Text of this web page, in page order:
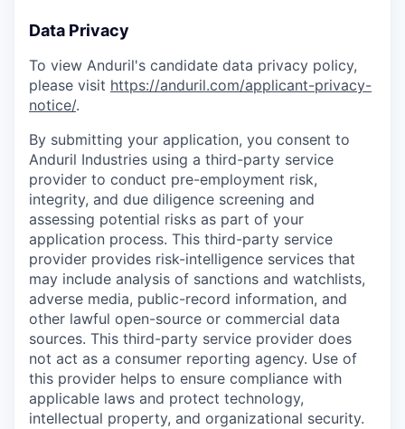
Data Privacy
To view Anduril's candidate data privacy policy,
please visit https://anduril.com/applicant-privacy-
notice/.
By submitting your application, you consent to
Anduril Industries using a third-party service
provider to conduct pre-employment risk,
integrity, and due diligence screening and
assessing potential risks as part of your
application process. This third-party service
provider provides risk-intelligence services that
may include analysis of sanctions and watchlists,
adverse media, public-record information, and
other lawful open-source or commercial data
sources. This third-party service provider does
not act as a consumer reporting agency. Use of
this provider helps to ensure compliance with
applicable laws and protect technology,
intellectual property, and organizational security.